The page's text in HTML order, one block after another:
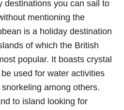
destinations you can sail to
mentioning the
is a holiday destination
of which the British
popular. It boasts crystal
used for water activities
among others.
to island looking for